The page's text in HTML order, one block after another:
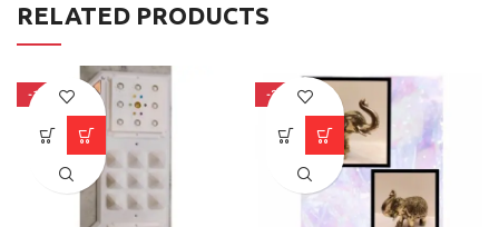
RELATED PRODUCTS
-18% -38%